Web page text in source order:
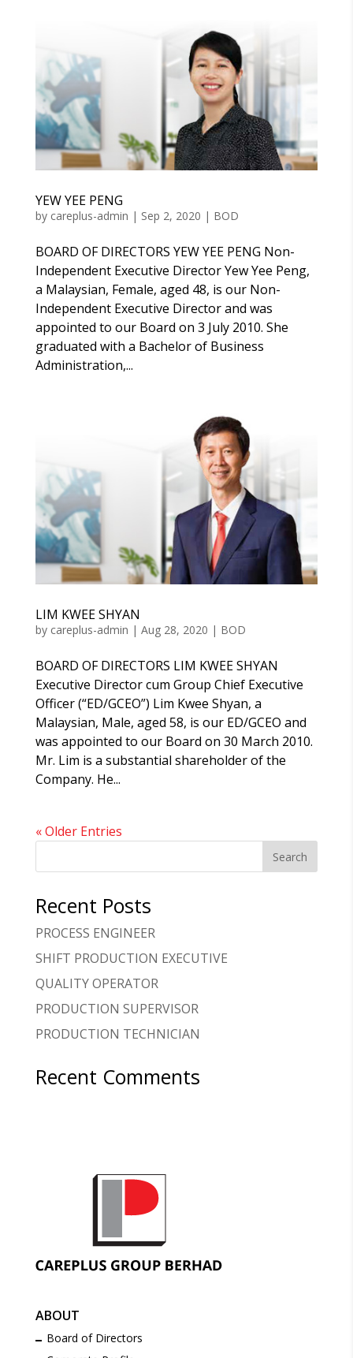
YEW YEE PENG
by careplus-admin | Sep 2, 2020 | BOD
BOARD OF DIRECTORS YEW YEE PENG Non-
Independent Executive Director Yew Yee Peng,
a Malaysian, Female, aged 48, is our Non-
Independent Executive Director and was
appointed to our Board on 3 July 2010. She
graduated with a Bachelor of Business
Administration,...
LIM KWEE SHYAN
by careplus-admin | Aug 28, 2020 | BOD
BOARD OF DIRECTORS LIM KWEE SHYAN
Executive Director cum Group Chief Executive
Officer (“ED/GCEO”) Lim Kwee Shyan, a
Malaysian, Male, aged 58, is our ED/GCEO and
was appointed to our Board on 30 March 2010.
Mr. Lim is a substantial shareholder of the
Company. He...
« Older Entries
Recent Posts
PROCESS ENGINEER
SHIFT PRODUCTION EXECUTIVE
QUALITY OPERATOR
PRODUCTION SUPERVISOR
PRODUCTION TECHNICIAN
Recent Comments
ABOUT
Board of Directors